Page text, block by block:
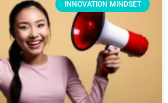
INNOVATION MINDSET